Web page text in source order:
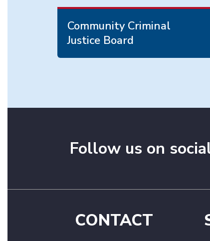
Community Criminal
Justice Board
Follow us on
CONTACT